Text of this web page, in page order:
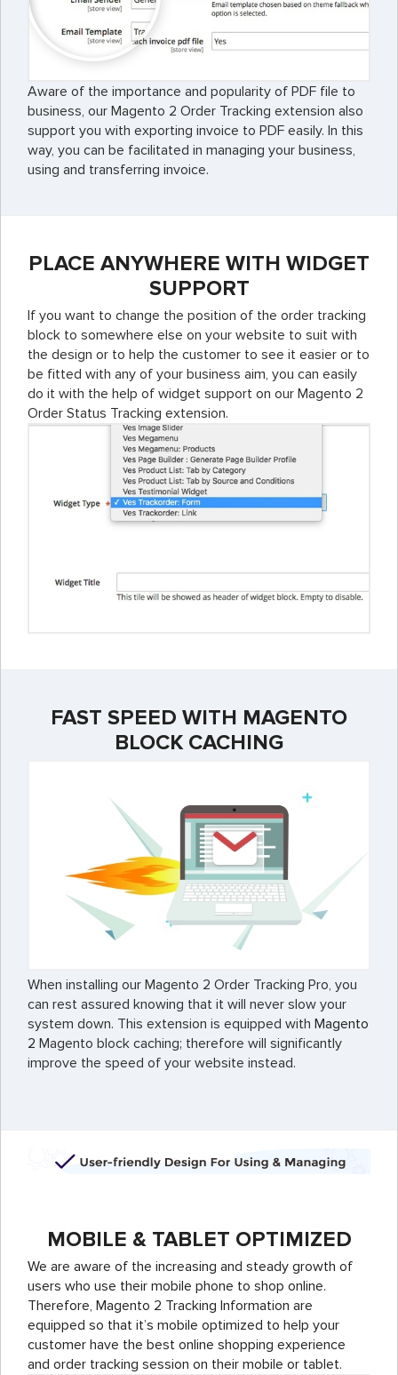
Aware of the importance and popularity of PDF file to
business, our Magento 2 Order Tracking extension also
support you with exporting invoice to PDF easily. In this
way, you can be facilitated in managing your business,
using and transferring invoice.
PLACE ANYWHERE WITH WIDGET
SUPPORT
If you want to change the position of the order tracking
block to somewhere else on your website to suit with
the design or to help the customer to see it easier or to
be fitted with any of your business aim, you can easily
do it with the help of widget support on our Magento 2
Order Status Tracking extension.
FAST SPEED WITH MAGENTO
BLOCK CACHING
When installing our Magento 2 Order Tracking Pro, you
can rest assured knowing that it will never slow your
system down. This extension is equipped with Magento
2 Magento block caching; therefore will significantly
improve the speed of your website instead.
MOBILE & TABLET OPTIMIZED
We are aware of the increasing and steady growth of
users who use their mobile phone to shop online.
Therefore, Magento 2 Tracking Information are
equipped so that it’s mobile optimized to help your
customer have the best online shopping experience
and order tracking session on their mobile or tablet.